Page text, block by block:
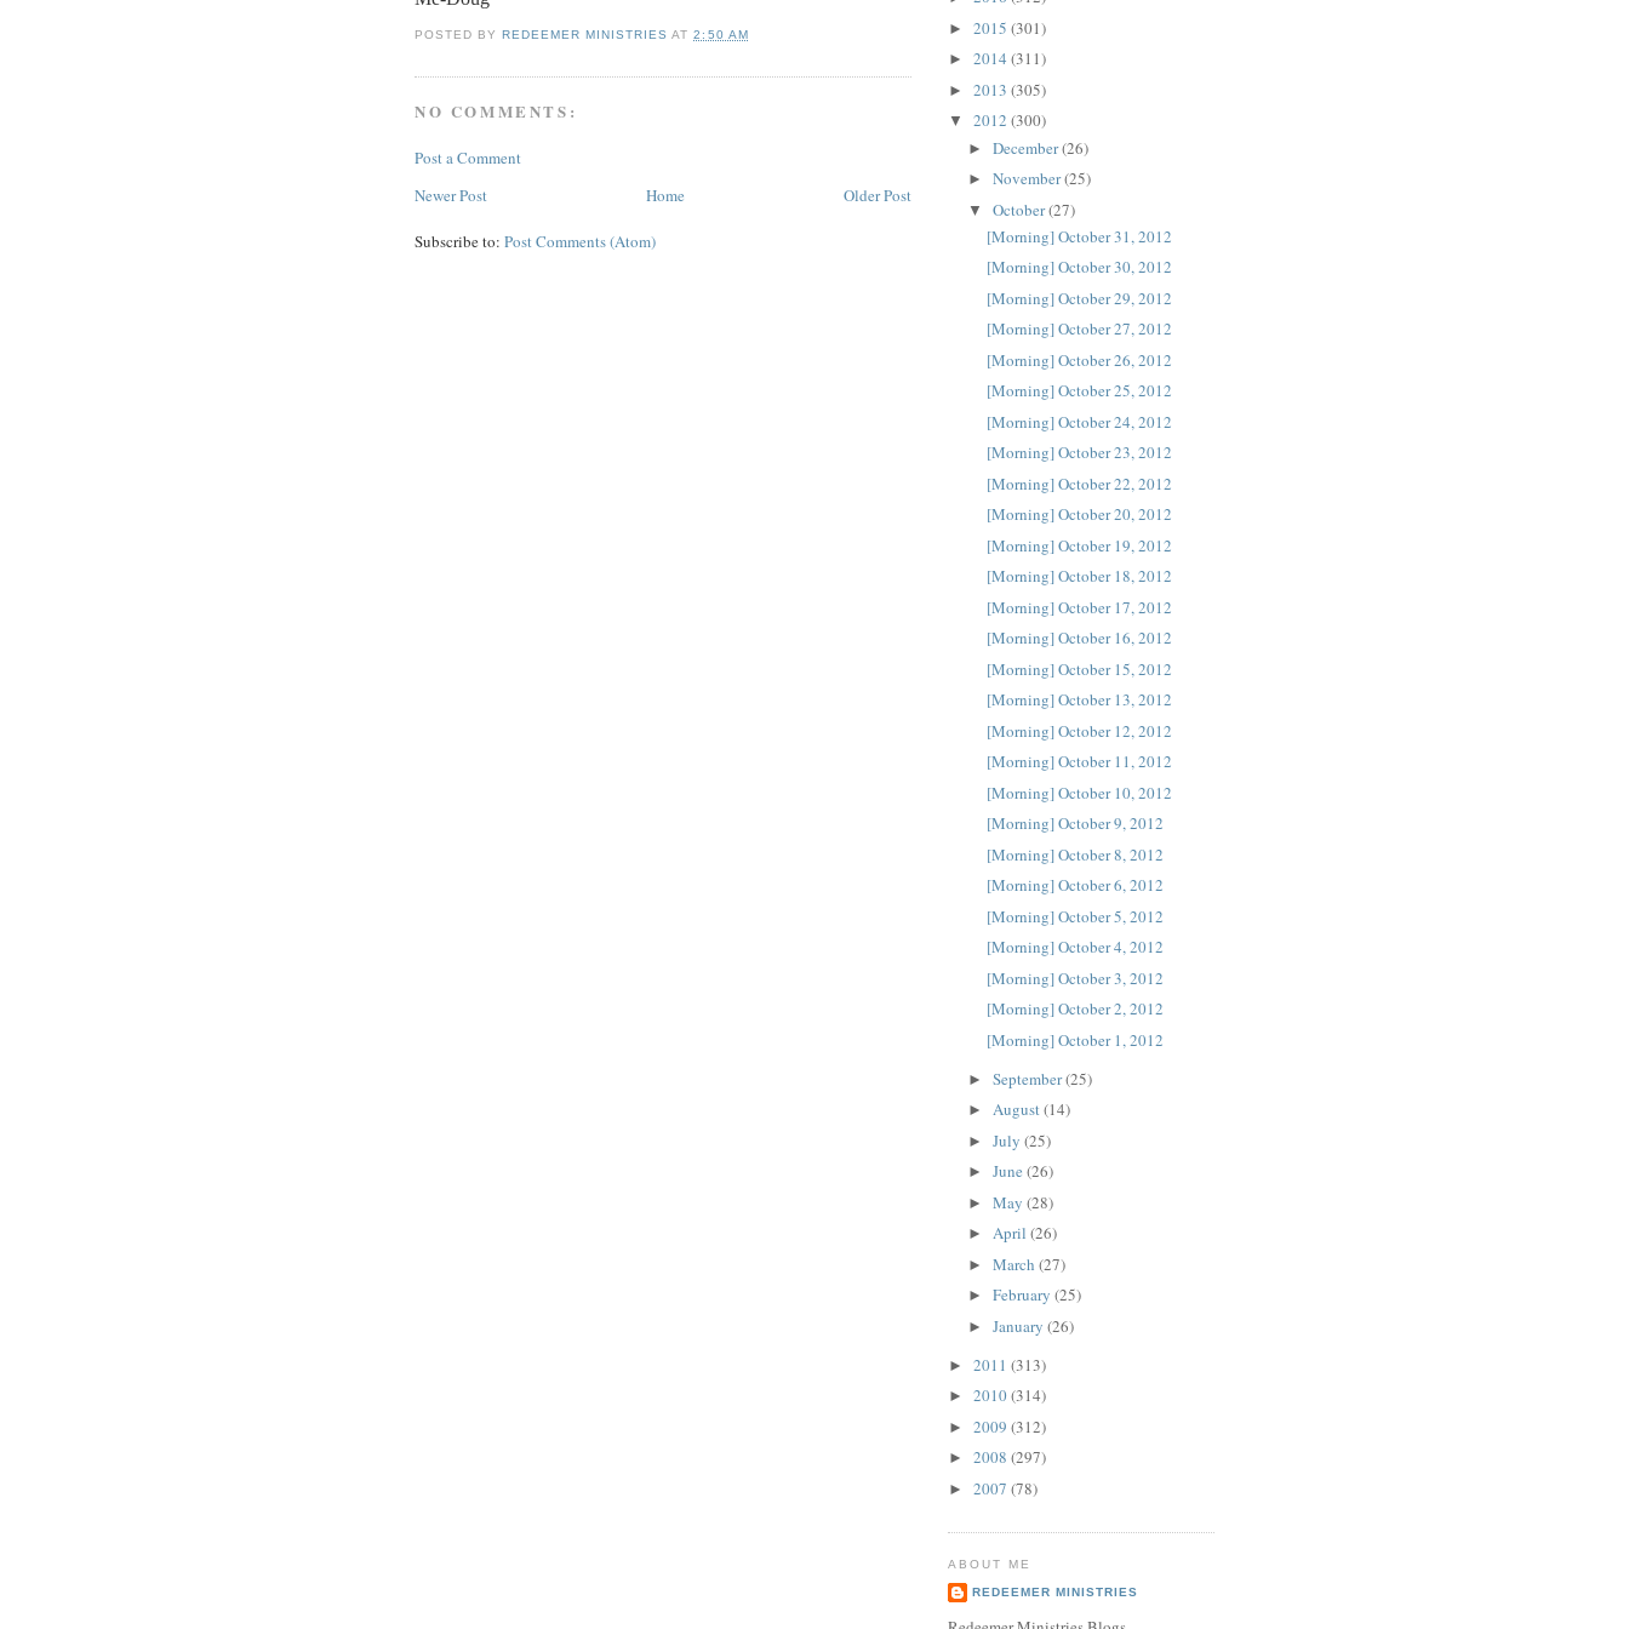
POSTED BYREDEEMER MINISTRIES AT2:50 AM
NO COMMENTS:
Post a Comment
Newer Post
Older Post
Home
Subscribe to: Post Comments (Atom)
► 2015 (301)
► 2014 (311)
► 2013 (305)
▼ 2012 (300)
► December(26)
► November(25)
▼ October(27)
[Morning] October 31, 2012
[Morning] October 30, 2012
[Morning] October 29, 2012
[Morning] October 27, 2012
[Morning] October 26, 2012
[Morning] October 25, 2012
[Morning] October 24, 2012
[Morning] October 23, 2012
[Morning] October 22, 2012
[Morning] October 20, 2012
[Morning] October 19, 2012
[Morning] October 18, 2012
[Morning] October 17, 2012
[Morning] October 16, 2012
[Morning] October 15, 2012
[Morning] October 13, 2012
[Morning] October 12, 2012
[Morning] October 11, 2012
[Morning] October 10, 2012
[Morning] October 9, 2012
[Morning] October 8, 2012
[Morning] October 6, 2012
[Morning] October 5, 2012
[Morning] October 4, 2012
[Morning] October 3, 2012
[Morning] October 2, 2012
[Morning] October 1, 2012
► September(25)
► August(14)
► July (25)
► June (26)
► May (28)
► April (26)
► March (27)
► February (25)
► January (26)
► 2011 (313)
► 2010(314)
► 2009 (312)
► 2008 (297)
► 2007 (78)
ABOUT ME
REDEEMER MINISTRIES